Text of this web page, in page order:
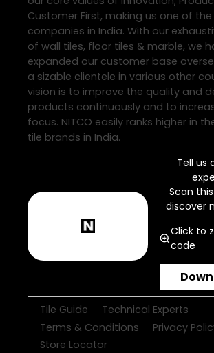
Customer First, making us one of
companies in India. With our
of wall tiles, floor tiles & marble, we
expanded our customer base
a sizable clientele in various other
vision is to improve the quality and
products continuously and to
focus. NITCO easily ranks higher in
tile brands in India.
Tell us
Scan
discover
Click to
code
Tile Guide
Technical Experts
Terms & Conditions
Privacy
Store Locator